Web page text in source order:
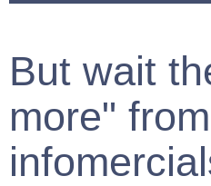
But wait
more"